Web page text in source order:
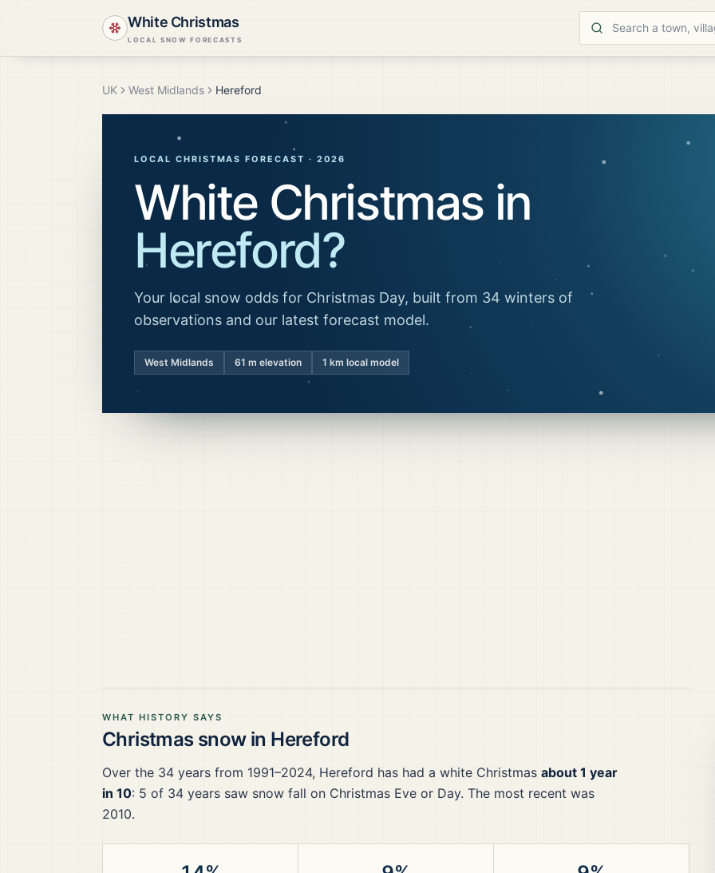
White Christmas
LOCAL SNOW FORECASTS
UK West Midlands Hereford
LOCAL CHRISTMAS FORECAST · 2026
White Christmas in
Hereford?
Your local snow odds for Christmas Day, built from 34 winters of
observations and our latest forecast model.
West Midlands 61 m elevation 1 km local model
WHAT HISTORY SAYS
Christmas snow in Hereford
Over the 34 years from 1991–2024, Hereford has had a white Christmas about 1 year
in 10: 5 of 34 years saw snow fall on Christmas Eve or Day. The most recent was
2010.